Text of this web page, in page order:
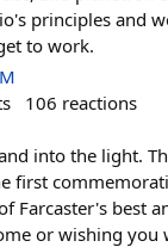
principles and
to work.
106 reactions
into the light.
first
Farcaster's best
or wishing you